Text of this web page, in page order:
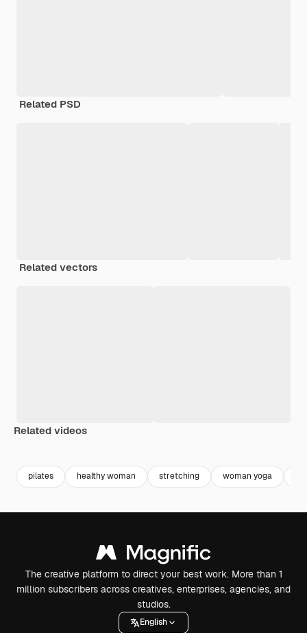
Related PSD
Related vectors
Related videos
pilates healthy woman stretching woman yoga
The creative platform to direct your best work. More than 1
million subscribers across creatives, enterprises, agencies, and
studios.
English